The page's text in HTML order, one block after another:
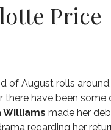
Price
of August rolls
there have been some
Williams made her
regarding her